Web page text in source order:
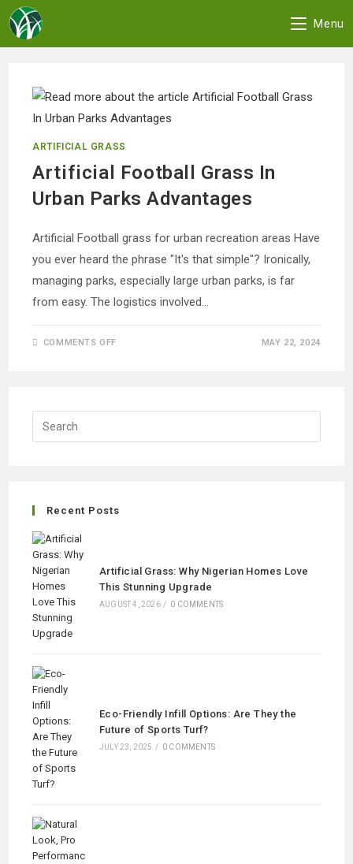
content
Menu
ARTIFICIAL GRASS
Artificial Football Grass In
Urban Parks Advantages
Artificial Football grass for urban recreation areas Have
you ever heard the phrase "It's that simple"? Ironically,
managing parks, especially large urban parks, is far
from easy. The logistics involved…
COMMENTS OFF
ADVANTAGES
MAY 22, 2024
Recent Posts
Artificial Grass: Why Nigerian Homes Love
This Stunning Upgrade
AUGUST 4, 2026 / 0 COMMENTS
Eco-Friendly Infill Options: Are They the
Future of Sports Turf?
JULY 23, 2025 / 0 COMMENTS